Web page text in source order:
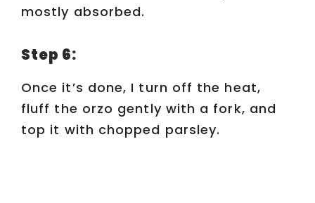
mostly absorbed.
Step 6:
Once it’s done, I turn off the heat,
fluff the orzo gently with a fork, and
top it with chopped parsley.